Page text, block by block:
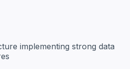
implementing strong data